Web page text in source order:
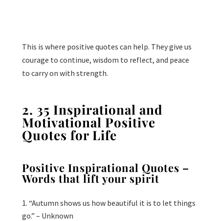
This is where positive quotes can help. They give us
courage to continue, wisdom to reflect, and peace
to carry on with strength.
2. 35 Inspirational and
Motivational Positive
Quotes for Life
Positive Inspirational Quotes –
Words that lift your spirit
“Autumn shows us how beautiful it is to let things
go.” – Unknown